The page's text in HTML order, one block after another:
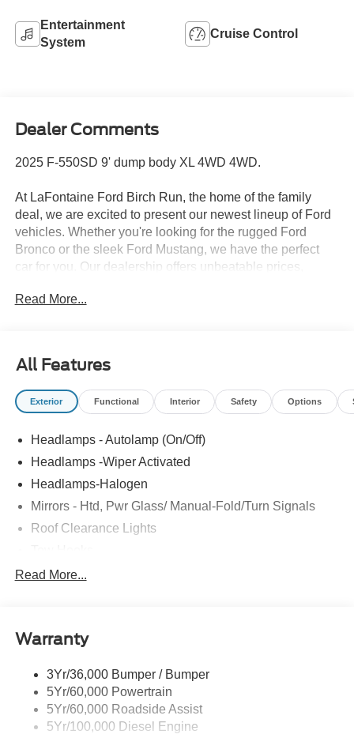
Entertainment
System
Cruise Control
Dealer Comments
2025 F-550SD 9' dump body XL 4WD 4WD.
At LaFontaine Ford Birch Run, the home of the family
deal, we are excited to present our newest lineup of Ford
vehicles. Whether you're looking for the rugged Ford
Bronco or the sleek Ford Mustang, we have the perfect
car for you. Our dealership offers unbeatable prices,
to assist you. Hurry in now to take advantage of our
Financing Rebate is offered.$500 - 2026 First Responder
Recognition Exclusive Cash Reward $6500 - Model Year
Closeout Bonus Cash - Super Duty Chassis Price
Read More...
All Features
Exterior Functional Interior Safety Options
Headlamps - Autolamp (On/Off)
Headlamps -Wiper Activated
Headlamps-Halogen
Mirrors - Htd, Pwr Glass/ Manual-Fold/Turn Signals
Roof Clearance Lights
Trailer Sway Control
Read More...
Warranty
3Yr/36,000 Bumper / Bumper
5Yr/60,000 Powertrain
5Yr/60,000 Roadside Assist
5Yr/100,000 Diesel Engine